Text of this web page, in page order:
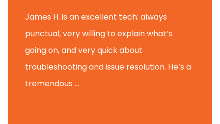
James H. is an excellent tech: always
punctual, very willing to explain what’s
going on, and very quick about
troubleshooting and issue resolution. He’s a
tremendous ...